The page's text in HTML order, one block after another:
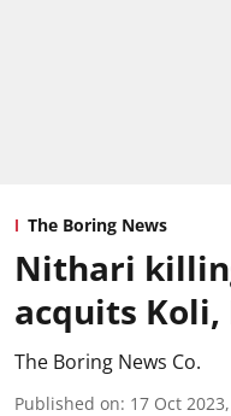
The Boring News
Nithari
acquits Koli,
The Boring News Co.
Published on: 17 Oct